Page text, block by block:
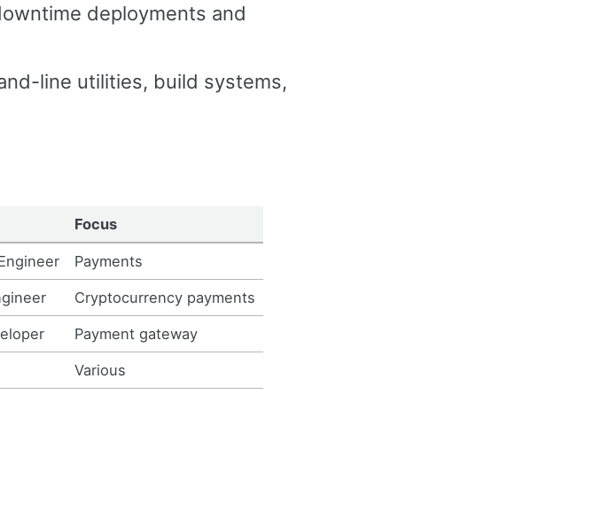
deployments and
line utilities, build systems,
Focus
Payments
Cryptocurrency payments
Payment gateway
Various